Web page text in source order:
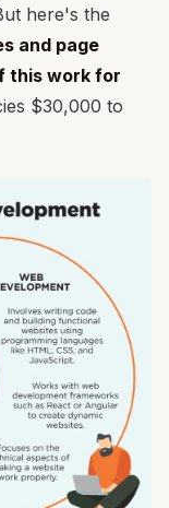
here's the
and page
this work for
$30,000 to